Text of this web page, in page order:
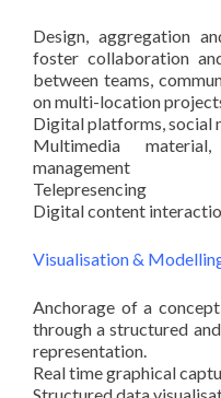
Design, aggregation
foster collaboration
between teams,
on multi-location
Digital platforms, social
Multimedia
management
Telepresencing
Digital content
Visualisation &
Anchorage of a
through a structured
representation.
Real time graphical